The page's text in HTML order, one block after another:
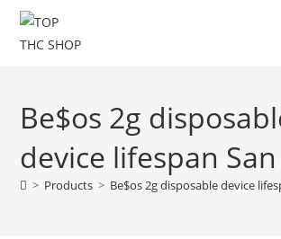
Be$os 2g
device lifespan
> Products > Be$os 2g disposable device